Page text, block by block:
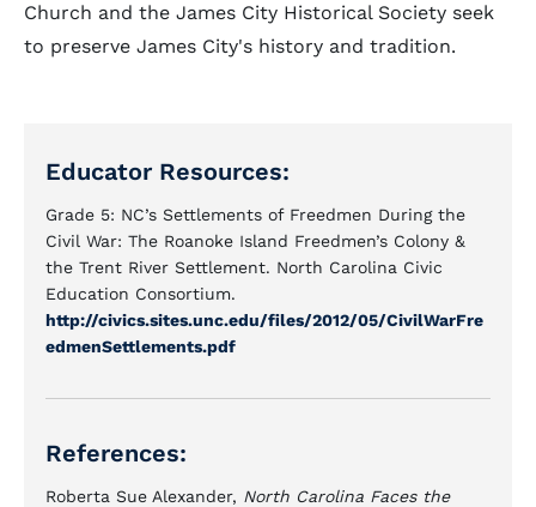
Church and the James City Historical Society seek
to preserve James City's history and tradition.
Educator Resources:
Grade 5: NC’s Settlements of Freedmen During the
Civil War: The Roanoke Island Freedmen’s Colony &
the Trent River Settlement. North Carolina Civic
Education Consortium.
http://civics.sites.unc.edu/files/2012/05/CivilWarFre
edmenSettlements.pdf
References:
Roberta Sue Alexander, North Carolina Faces the